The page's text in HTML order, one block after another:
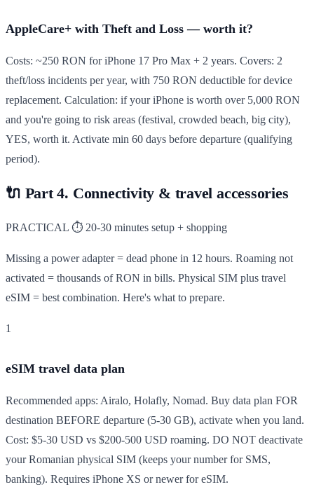
AppleCare+ with Theft and Loss — worth it?
Costs: ~250 RON for iPhone 17 Pro Max + 2 years. Covers: 2
theft/loss incidents per year, with 750 RON deductible for device
replacement. Calculation: if your iPhone is worth over 5,000 RON
and you're going to risk areas (festival, crowded beach, big city),
YES, worth it. Activate min 60 days before departure (qualifying
period).
🔌 Part 4. Connectivity & travel accessories
PRACTICAL ⏱ 20-30 minutes setup + shopping
Missing a power adapter = dead phone in 12 hours. Roaming not
activated = thousands of RON in bills. Physical SIM plus travel
eSIM = best combination. Here's what to prepare.
1
eSIM travel data plan
Recommended apps: Airalo, Holafly, Nomad. Buy data plan FOR
destination BEFORE departure (5-30 GB), activate when you land.
Cost: $5-30 USD vs $200-500 USD roaming. DO NOT deactivate
your Romanian physical SIM (keeps your number for SMS,
banking). Requires iPhone XS or newer for eSIM.